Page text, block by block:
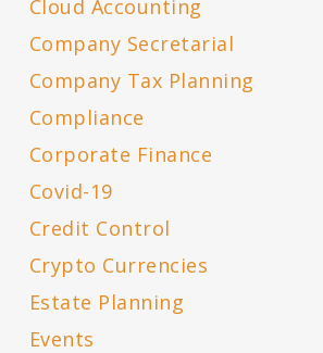
Cloud Accounting
Company Secretarial
Company Tax Planning
Compliance
Corporate Finance
Covid-19
Credit Control
Crypto Currencies
Estate Planning
Events